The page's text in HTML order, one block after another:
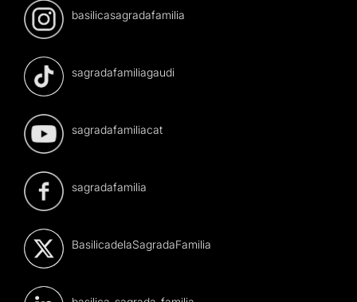
basilicasagradafamilia
sagradafamiliagaudi
sagradafamiliacat
sagradafamilia
BasilicadelaSagradaFamilia